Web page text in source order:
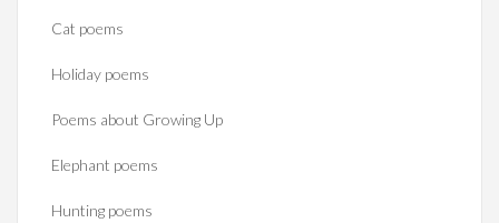
Cat poems
Holiday poems
Poems about Growing Up
Elephant poems
Hunting poems